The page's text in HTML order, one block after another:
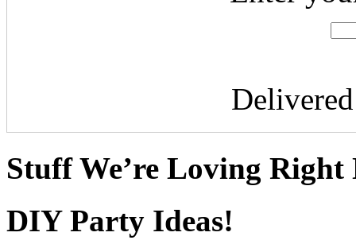
Stuff We’re Loving Right
DIY Party Ideas!